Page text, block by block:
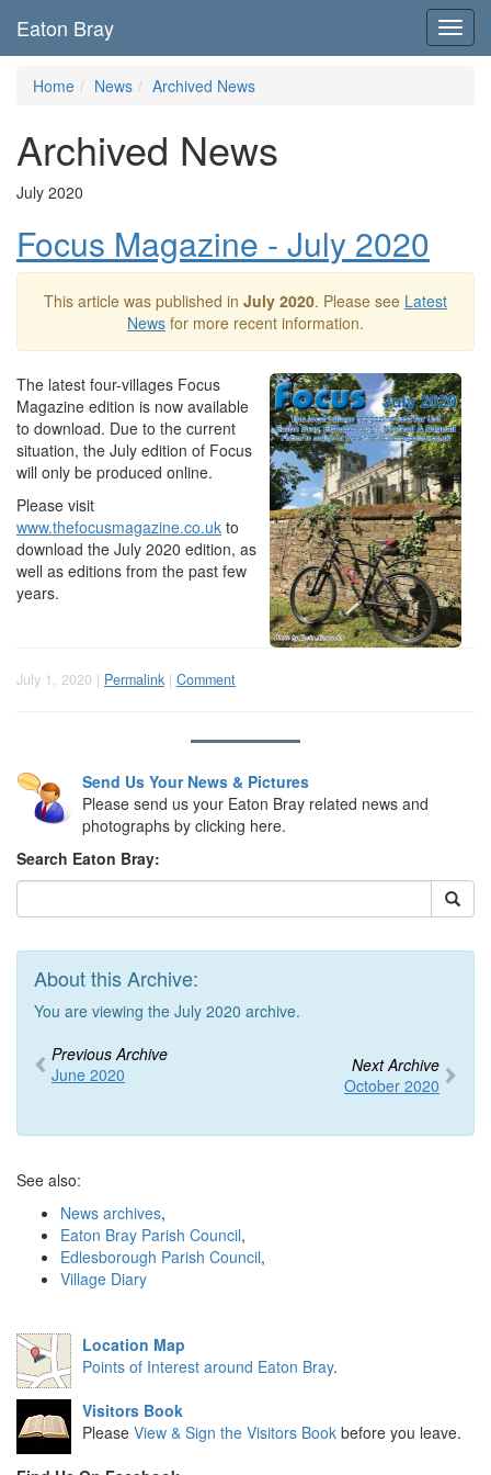
Eaton Bray
Home News Archived News
Archived News
July 2020
Focus Magazine - July 2020
This article was published in July 2020. Please see Latest
News for more recent information.
The latest four-villages Focus
Magazine edition is now available
to download. Due to the current
situation, the July edition of Focus
will only be produced online.
Please visit
www.thefocusmagazine.co.uk to
download the July 2020 edition, as
well as editions from the past few
years.
July 1, 2020 | Permalink | Comment
Send Us Your News & Pictures
Please send us your Eaton Bray related news and
photographs by clicking here.
Search Eaton Bray:
About this Archive:
You are viewing the July 2020 archive.
Previous Archive
June 2020
Next Archive
October 2020
See also:
News archives,
Eaton Bray Parish Council,
Edlesborough Parish Council,
Village Diary
Location Map
Points of Interest around Eaton Bray.
Visitors Book
Please View & Sign the Visitors Book before you leave.